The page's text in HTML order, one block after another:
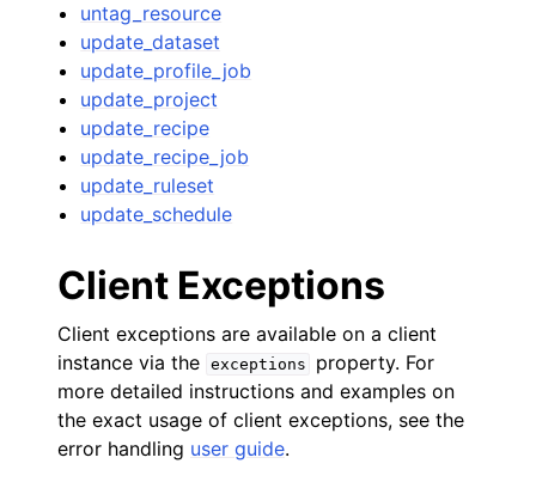
untag_resource
update_dataset
update_profile_job
update_project
update_recipe
update_recipe_job
update_ruleset
update_schedule
Client Exceptions
Client exceptions are available on a client
instance via the exceptions
property. For
more detailed instructions and examples on
the exact usage of client exceptions, see the
error handling user guide.